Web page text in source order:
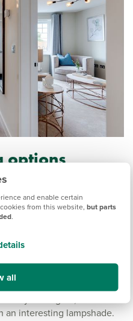
and enable certain
from this website,but parts
.
all
options
little natural light, so
as possible. Ideally, there
10 feet, at least 7 feet from
sources of light,
into the house, but go
For a hallway,
They’re elegant, timeless
an interesting lampshade.